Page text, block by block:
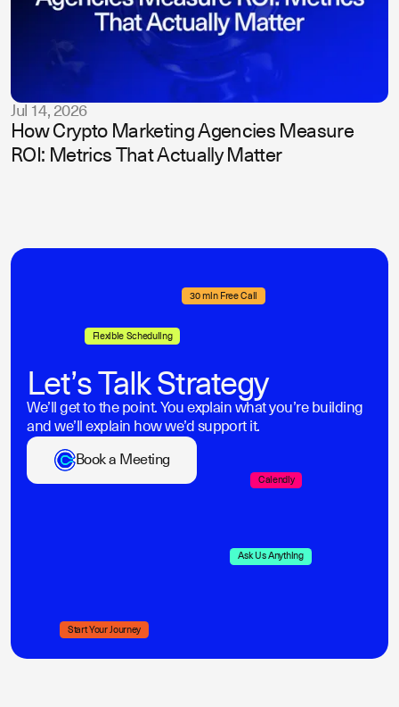
Jul 14, 2026
How Crypto Marketing Agencies Measure
ROI: Metrics That Actually Matter
30 min Free Call
Flexible Scheduling
Ask Us Anything
Calendly
Start Your Journey
Let’s Talk Strategy
We’ll get to the point. You explain what you’re building
and we’ll explain how we’d support it.
Book a Meeting